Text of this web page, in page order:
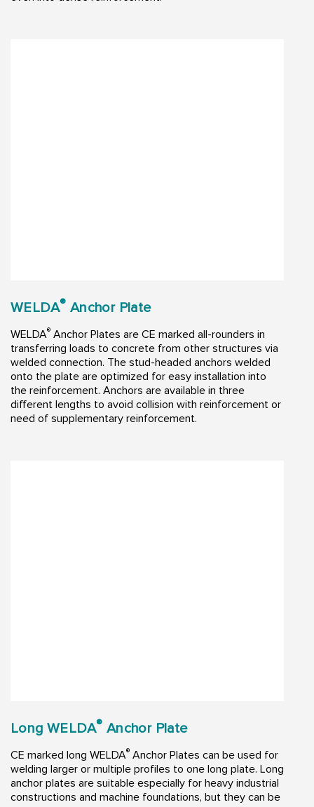
WELDA® Anchor Plate
WELDA® Anchor Plates are CE marked all-rounders in
transferring loads to concrete from other structures via
welded connection. The stud-headed anchors welded
onto the plate are optimized for easy installation into
the reinforcement. Anchors are available in three
different lengths to avoid collision with reinforcement or
need of supplementary reinforcement.
Long WELDA® Anchor Plate
CE marked long WELDA® Anchor Plates can be used for
welding larger or multiple profiles to one long plate. Long
anchor plates are suitable especially for heavy industrial
constructions and machine foundations, but they can be